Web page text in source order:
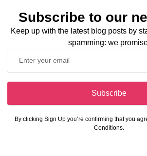
Subscribe to our
Keep up with the latest blog posts by
spamming: we
Subscribe
By clicking Sign Up you’re confirming that you
Conditions.